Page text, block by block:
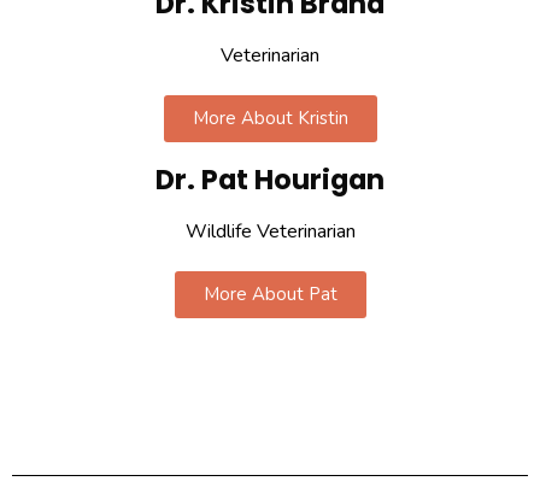
Veterinarian
More About Kristin
Dr. Pat Hourigan
Wildlife Veterinarian
More About Pat